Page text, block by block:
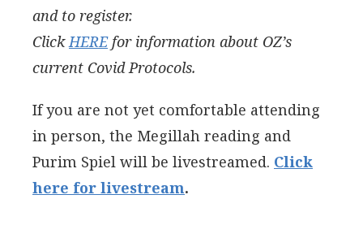
and to register.
Click HEREfor information about OZ’s
current Covid Protocols.
If you are not yet comfortable attending
in person, the Megillah reading and
Purim Spiel will be livestreamed. Click
here for livestream.